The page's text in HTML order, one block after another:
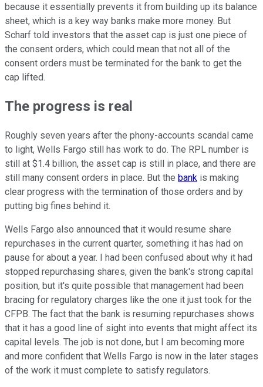
because it essentially prevents it from building up its balance
sheet, which is a key way banks make more money. But
Scharf told investors that the asset cap is just one piece of
the consent orders, which could mean that not all of the
consent orders must be terminated for the bank to get the
cap lifted.
The progress is real
Roughly seven years after the phony-accounts scandal came
to light, Wells Fargo still has work to do. The RPL number is
still at $1.4 billion, the asset cap is still in place, and there are
still many consent orders in place. But the bank is making
clear progress with the termination of those orders and by
putting big fines behind it.
Wells Fargo also announced that it would resume share
repurchases in the current quarter, something it has had on
pause for about a year. I had been confused about why it had
stopped repurchasing shares, given the bank's strong capital
position, but it's quite possible that management had been
bracing for regulatory charges like the one it just took for the
CFPB. The fact that the bank is resuming repurchases shows
that it has a good line of sight into events that might affect its
capital levels. The job is not done, but I am becoming more
and more confident that Wells Fargo is now in the later stages
of the work it must complete to satisfy regulators.